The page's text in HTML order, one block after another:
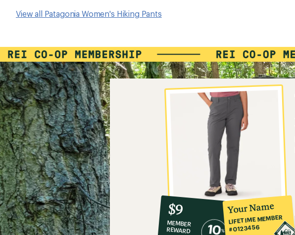
View all Patagonia Women's Hiking Pants
10%
co-
op
member
reward:
$9
MEMBER
REWARD
Your Name
LIFETIME MEMBER
#0123456